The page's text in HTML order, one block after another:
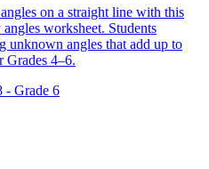
on a straight line with this
worksheet. Students
unknown angles that add up to
Grades 4–6.
- Grade 6